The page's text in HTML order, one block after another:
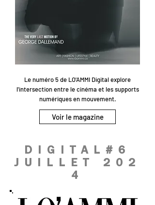
Le numéro 5 de LO'AMMI Digital explore
l'intersection entre le cinéma et les supports
numériques en mouvement.
Voir le magazine
DIGITAL#6
JUILLET 202
4